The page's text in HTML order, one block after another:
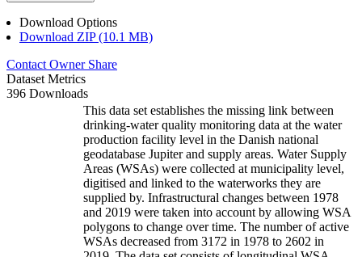
Download Options
Download ZIP (10.1 MB)
Contact Owner Share
Dataset Metrics
396 Downloads
This data set establishes the missing link between
drinking-water quality monitoring data at the water
production facility level in the Danish national
geodatabase Jupiter and supply areas. Water Supply
Areas (WSAs) were collected at municipality level,
digitised and linked to the waterworks they are
supplied by. Infrastructural changes between 1978
and 2019 were taken into account by allowing WSA
polygons to change over time. The number of active
WSAs decreased from 3172 in 1978 to 2602 in